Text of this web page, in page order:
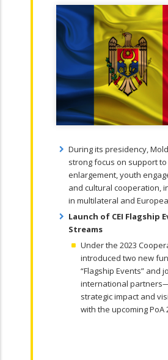
During its presidency,
strong focus on support to
enlargement, youth
and cultural cooperation,
in multilateral and
Launch of CEI Flagship
Streams
Under the 2023
introduced two new
“Flagship Events” and
international
strategic impact and
with the upcoming PoA